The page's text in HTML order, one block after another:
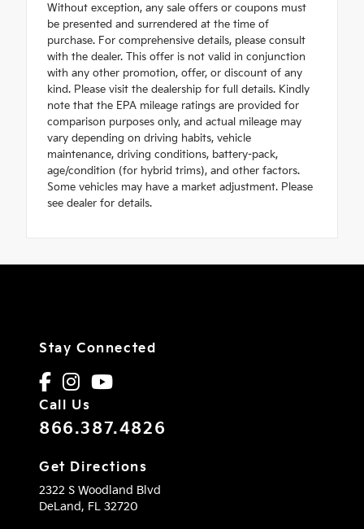
Without exception, any sale offers or coupons must
be presented and surrendered at the time of
purchase. For comprehensive details, please consult
with the dealer. This offer is not valid in conjunction
with any other promotion, offer, or discount of any
kind. Please visit the dealership for full details. Kindly
note that the EPA mileage ratings are provided for
comparison purposes only, and actual mileage may
vary depending on driving habits, vehicle
maintenance, driving conditions, battery-pack,
age/condition (for hybrid trims), and other factors.
Some vehicles may have a market adjustment. Please
see dealer for details.
Stay Connected
Call Us
866.387.4826
Get Directions
2322 S Woodland Blvd
DeLand, FL 32720